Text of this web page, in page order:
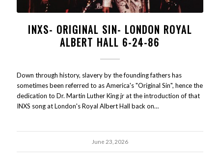
INXS- ORIGINAL SIN- LONDON ROYAL
ALBERT HALL 6-24-86
Down through history, slavery by the founding fathers has
sometimes been referred to as America's "Original Sin", hence the
dedication to Dr. Martin Luther King jr at the introduction of that
INXS song at London's Royal Albert Hall back on…
June 23, 2026